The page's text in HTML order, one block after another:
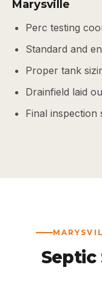
Marysville
Perc testing
Standard and
Proper tank
Drainfield laid
Final inspection
Septic